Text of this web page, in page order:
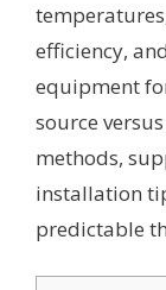
efficiency,
equipment
source
methods,
installation
predictable